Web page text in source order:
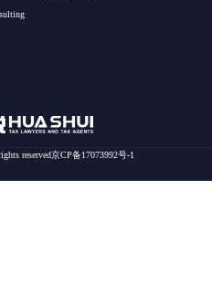
reserved京CP备17073992号-1